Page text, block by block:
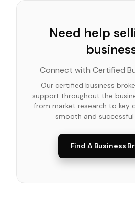
Need help
Connect with Certified
Our certified business
support throughout the
from market research to key
smooth and
Find A Business